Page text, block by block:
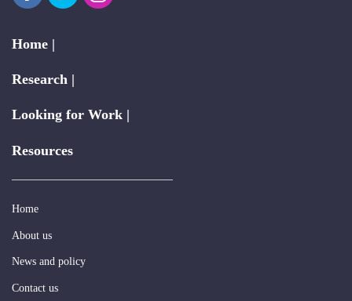
Home |
Research |
Looking for Work |
Resources
Home
About us
News and policy
Contact us